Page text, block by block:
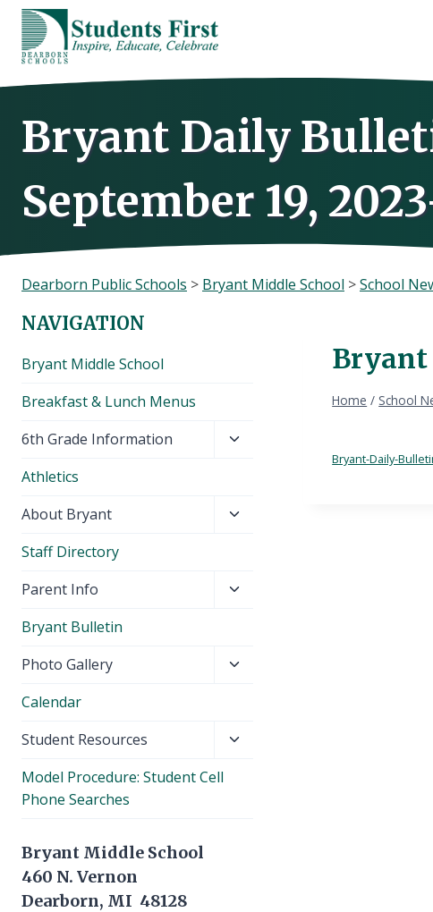
Skip
content
Bryant Daily
September 19,
Dearborn Public Schools > Bryant Middle School >School
Bryant
Home / School
Bryant-Daily-
NAVIGATION
Bryant Middle School
Breakfast & Lunch Menus
6th Grade Information
Toggle
Athletics
About Bryant
Toggle
Staff Directory
Parent Info
Toggle
Bryant Bulletin
Photo Gallery
Toggle
Calendar
Student Resources
Toggle
Model Procedure: Student Cell
Phone Searches
Bryant Middle School
460 N. Vernon
Dearborn, MI 48128